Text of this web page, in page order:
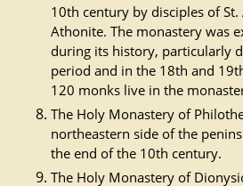
10th century by disciples of
Athonite. The monastery was
during its history, particularly
period and in the 18th and
120 monks live in the
The Holy Monastery of
northeastern side of the
the end of the 10th century.
The Holy Monastery of